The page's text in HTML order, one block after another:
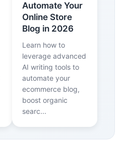
Automate Your
Online Store
Blog in 2026
Learn how to
leverage advanced
AI writing tools to
automate your
ecommerce blog,
boost organic
searc...